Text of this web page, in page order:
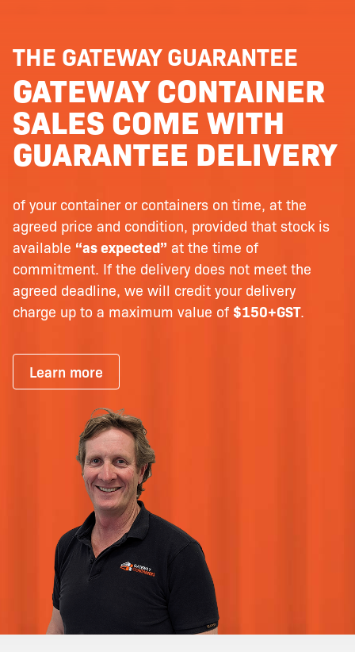
THE GATEWAY GUARANTEE
GATEWAY CONTAINER
SALES COME WITH
GUARANTEE DELIVERY
of your container or containers on time, at the
agreed price and condition, provided that stock is
available “as expected” at the time of
commitment. If the delivery does not meet the
agreed deadline, we will credit your delivery
charge up to a maximum value of $150+GST.
Learn more